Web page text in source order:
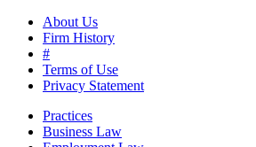
About Us
Firm History
#
Terms of Use
Privacy Statement
Practices
Business Law